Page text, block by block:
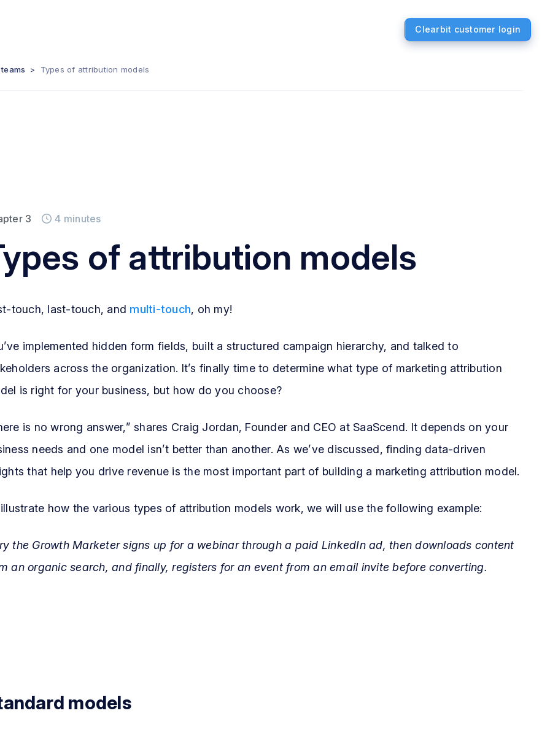
Clearbit customer login
> Types of attribution models
3 4 minutes
of attribution models
touch, last-touch, and multi-touch, oh my!
implemented hidden form fields, built a structured campaign hierarchy, and talked to
across the organization. It’s finally time to determine what type of marketing attribution
is right for your business, but how do you choose?
is no wrong answer,” shares Craig Jordan, Founder and CEO at SaaScend. It depends on your
needs and one model isn’t better than another. As we’ve discussed, finding data-driven
that help you drive revenue is the most important part of building a marketing attribution model.
how the various types of attribution models work, we will use the following example:
the Growth Marketer signs up for a webinar through a paid LinkedIn ad, then downloads content
an organic search, and finally, registers for an event from an email invite before converting.
models